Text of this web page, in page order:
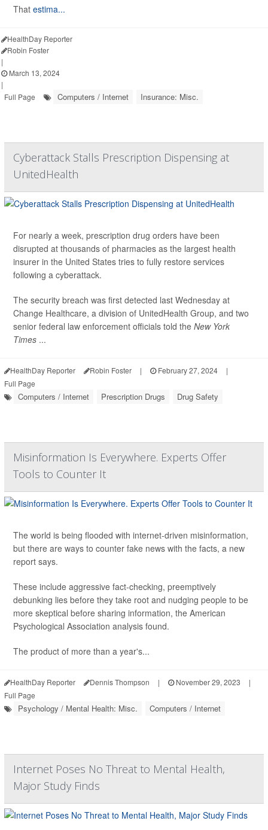
That estima...
HealthDay Reporter
Robin Foster
|
March 13, 2024
|
Full Page
Computers / Internet Insurance: Misc.
Cyberattack Stalls Prescription Dispensing at
UnitedHealth
For nearly a week, prescription drug orders have been
disrupted at thousands of pharmacies as the largest health
insurer in the United States tries to fully restore services
following a cyberattack.
The security breach was first detected last Wednesday at
Change Healthcare, a division of UnitedHealth Group, and two
senior federal law enforcement officials told the New York
Times ...
HealthDay Reporter Robin Foster | February 27, 2024
|
Full Page
Computers / Internet Prescription Drugs Drug Safety
Misinformation Is Everywhere. Experts Offer
Tools to Counter It
The world is being flooded with internet-driven misinformation,
but there are ways to counter fake news with the facts, a new
report says.
These include aggressive fact-checking, preemptively
debunking lies before they take root and nudging people to be
more skeptical before sharing information, the American
Psychological Association analysis found.
The product of more than a year's...
HealthDay Reporter Dennis Thompson | November 29, 2023
|
Full Page
Psychology / Mental Health: Misc. Computers / Internet
Internet Poses No Threat to Mental Health,
Major Study Finds